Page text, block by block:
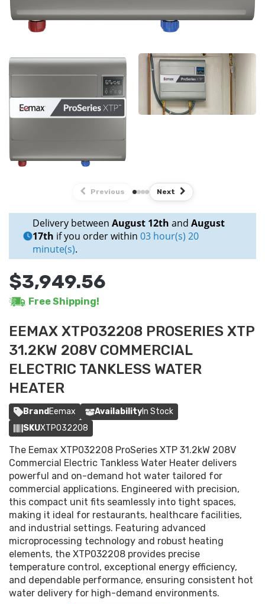
Previous Next
Delivery between August 12th and August
17th if you order within 03 hour(s) 20
minute(s).
$3,949.56
Free Shipping!
EEMAX XTP032208 PROSERIES XTP
31.2KW 208V COMMERCIAL
ELECTRIC TANKLESS WATER
HEATER
BrandEemax AvailabilityIn Stock
SKUXTP032208
The Eemax XTP032208 ProSeries XTP 31.2kW 208V
Commercial Electric Tankless Water Heater delivers
powerful and on-demand hot water tailored for
commercial applications. Engineered with precision,
this compact unit fits seamlessly into tight spaces,
making it ideal for restaurants, healthcare facilities,
and industrial settings. Featuring advanced
microprocessing technology and robust heating
elements, the XTP032208 provides precise
temperature control, exceptional energy efficiency,
and dependable performance, ensuring consistent hot
water delivery for high-demand environments.